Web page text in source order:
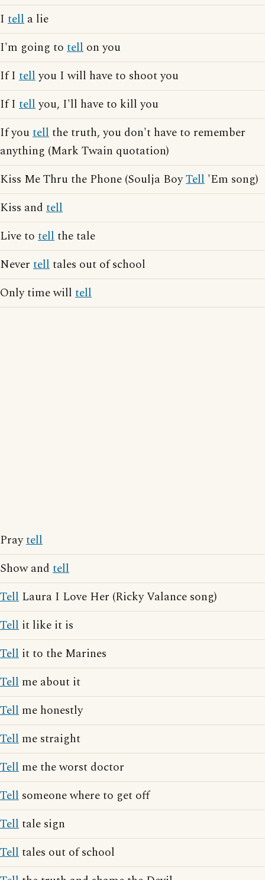
I tell a lie
I'm going to tell on you
If I tellyou I will have to shoot you
If I tellyou, I'll have to kill you
If youtellthe truth, you don't have to remember
anything (Mark Twain quotation)
Kiss Me Thru the Phone (Soulja BoyTell 'Em song)
Kiss and tell
Live to tellthe tale
Never telltales out of school
Only time will tell
Praytell
Show and tell
Tell Laura I Love Her (Ricky Valance song)
Tell it like it is
Tell it to the Marines
Tell me about it
Tell me honestly
Tell me straight
Tell me the worst doctor
Tell someone where to get off
Telltale sign
Telltales out of school